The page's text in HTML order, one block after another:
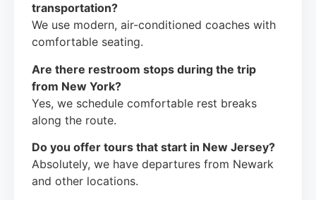
transportation?
We use modern, air-conditioned coaches with
comfortable seating.
Are there restroom stops during the trip
from New York?
Yes, we schedule comfortable rest breaks
along the route.
Do you offer tours that start in New Jersey?
Absolutely, we have departures from Newark
and other locations.